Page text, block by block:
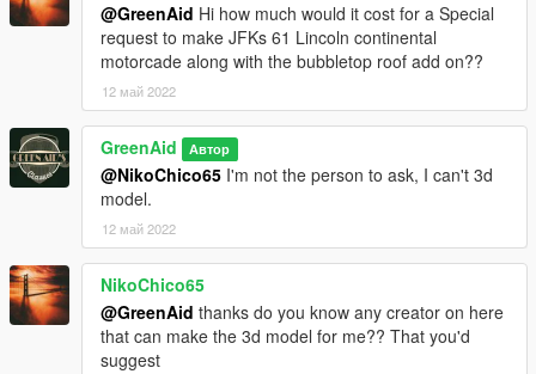
@GreenAid Hi how much would it cost for a Special
request to make JFKs 61 Lincoln continental
motorcade along with the bubbletop roof add on??
12 май 2022
GreenAid Автор
@NikoChico65 I'm not the person to ask, I can't 3d
model.
12 май 2022
NikoChico65
@GreenAid thanks do you know any creator on here
that can make the 3d model for me?? That you'd
suggest